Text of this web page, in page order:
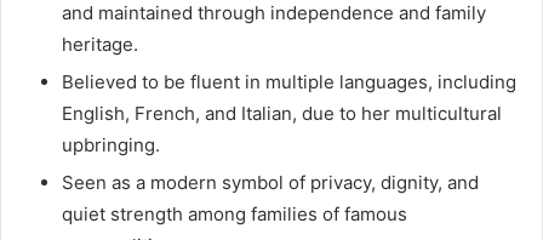
and maintained through independence and family
heritage.
Believed to be fluent in multiple languages, including
English, French, and Italian, due to her multicultural
upbringing.
Seen as a modern symbol of privacy, dignity, and
quiet strength among families of famous